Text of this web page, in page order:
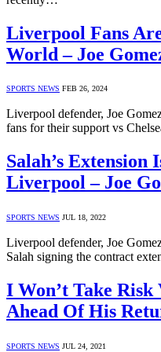
Liverpool Fans
World – Joe
SPORTS NEWS FEB 26, 2024
Liverpool defender, Joe
fans for their support vs
Salah’s Extension
Liverpool – Joe
SPORTS NEWS JUL 18, 2022
Liverpool defender, Joe
Salah signing the contract
I Won’t Take Risk
Ahead Of His
SPORTS NEWS JUL 24, 2021